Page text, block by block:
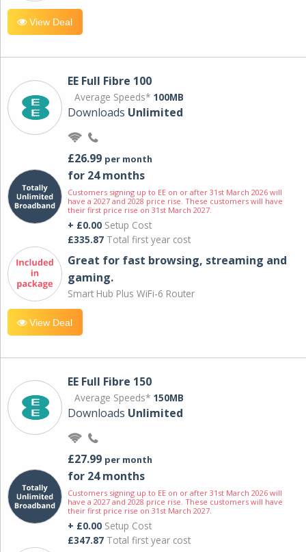
View Deal
EE Full Fibre 100
Average Speeds* 100MB
Downloads Unlimited
£26.99 per month
for 24 months
Customers signing up to EE on or after 31st March 2026 will
have a 2027 and 2028 price rise. These customers will have
their first price rise on 31st March 2027.
+ £0.00 Setup Cost
£335.87 Total first year cost
Great for fast browsing, streaming and
gaming.
Smart Hub Plus WiFi-6 Router
View Deal
EE Full Fibre 150
Average Speeds* 150MB
Downloads Unlimited
£27.99 per month
for 24 months
Customers signing up to EE on or after 31st March 2026 will
have a 2027 and 2028 price rise. These customers will have
their first price rise on 31st March 2027.
+ £0.00 Setup Cost
£347.87 Total first year cost